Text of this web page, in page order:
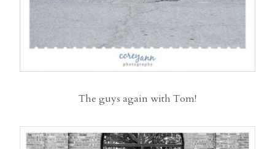
The guys again with Tom!